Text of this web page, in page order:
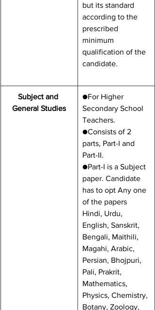
but its standard
according to the
prescribed
minimum
qualification of the
candidate.
Subject and
General Studies
​●For Higher
Secondary School
Teachers.
●Consists of 2
parts, Part-I and
Part-II.
●Part-I is a Subject
paper. Candidate
has to opt Any one
of the papers
Hindi, Urdu,
English, Sanskrit,
Bengali, Maithili,
Magahi, Arabic,
Persian, Bhojpuri,
Pali, Prakrit,
Mathematics,
Physics, Chemistry,
Botany, Zoology,